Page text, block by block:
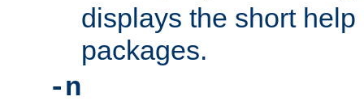
displays the short
packages.
-n